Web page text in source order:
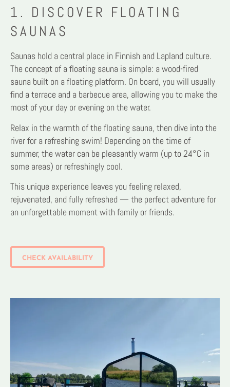
1. DISCOVER FLOATING
SAUNAS
Saunas hold a central place in Finnish and Lapland culture.
The concept of a floating sauna is simple: a wood-fired
sauna built on a floating platform. On board, you will usually
find a terrace and a barbecue area, allowing you to make the
most of your day or evening on the water.
Relax in the warmth of the floating sauna, then dive into the
river for a refreshing swim! Depending on the time of
summer, the water can be pleasantly warm (up to 24°C in
some areas) or refreshingly cool.
This unique experience leaves you feeling relaxed,
rejuvenated, and fully refreshed — the perfect adventure for
an unforgettable moment with family or friends.
CHECK AVAILABILITY